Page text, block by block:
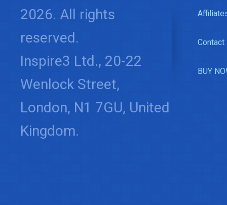
2026. All rights
reserved.
Inspire3 Ltd., 20-22
Wenlock Street,
London, N1 7GU, United
Kingdom.
Contact
BUY